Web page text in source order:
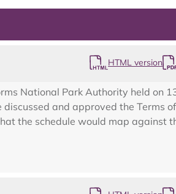
HTML version
National Park Authority held on
and approved the Terms
the schedule would map against